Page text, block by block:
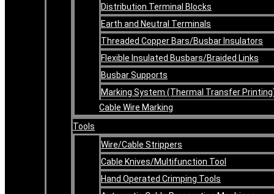
Distribution Terminal Blocks
Earth and Neutral Terminals
Threaded Copper Bars/Busbar Insulators
Flexible Insulated Busbars/Braided Links
Busbar Supports
Marking System (Thermal Transfer
Cable Wire Marking
Tools
Wire/Cable Strippers
Cable Knives/Multifunction Tool
Hand Operated Crimping Tools